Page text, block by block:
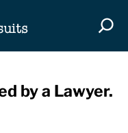
by a Lawyer.